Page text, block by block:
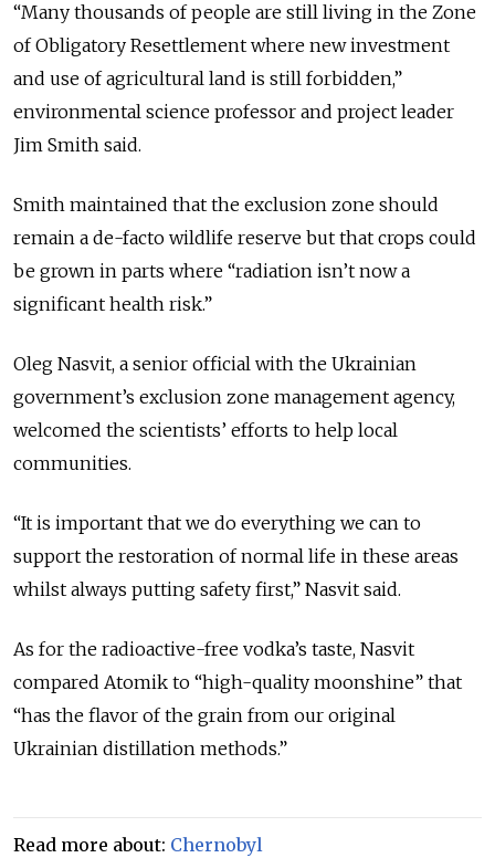
“Many thousands of people are still living in the Zone
of Obligatory Resettlement where new investment
and use of agricultural land is still forbidden,”
environmental science professor and project leader
Jim Smith said.
Smith maintained that the exclusion zone should
remain a de-facto wildlife reserve but that crops could
be grown in parts where “radiation isn’t now a
significant health risk.”
Oleg Nasvit, a senior official with the Ukrainian
government’s exclusion zone management agency,
welcomed the scientists’ efforts to help local
communities.
“It is important that we do everything we can to
support the restoration of normal life in these areas
whilst always putting safety first,” Nasvit said.
As for the radioactive-free vodka’s taste, Nasvit
compared Atomik to “high-quality moonshine” that
“has the flavor of the grain from our original
Ukrainian distillation methods.”
Read more about: Chernobyl